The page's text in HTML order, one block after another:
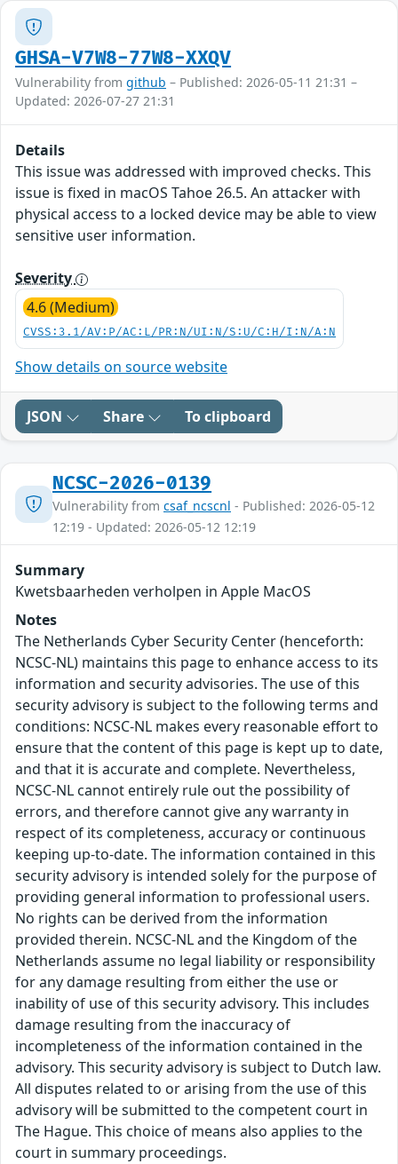
GHSA-V7W8-77W8-XXQV
Vulnerability from github – Published: 2026-05-11 21:31 –
Updated: 2026-07-27 21:31
Details
This issue was addressed with improved checks. This
issue is fixed in macOS Tahoe 26.5. An attacker with
physical access to a locked device may be able to view
sensitive user information.
Severity
4.6 (Medium)
CVSS:3.1/AV:P/AC:L/PR:N/UI:N/S:U/C:H/I:N/A:N
Show details on source website
JSON Share To clipboard
NCSC-2026-0139
Vulnerability from csaf_ncscnl - Published: 2026-05-12
12:19 - Updated: 2026-05-12 12:19
Summary
Kwetsbaarheden verholpen in Apple MacOS
Notes
The Netherlands Cyber Security Center (henceforth:
NCSC-NL) maintains this page to enhance access to its
information and security advisories. The use of this
security advisory is subject to the following terms and
conditions: NCSC-NL makes every reasonable effort to
ensure that the content of this page is kept up to date,
and that it is accurate and complete. Nevertheless,
NCSC-NL cannot entirely rule out the possibility of
errors, and therefore cannot give any warranty in
respect of its completeness, accuracy or continuous
keeping up-to-date. The information contained in this
security advisory is intended solely for the purpose of
providing general information to professional users.
No rights can be derived from the information
provided therein. NCSC-NL and the Kingdom of the
Netherlands assume no legal liability or responsibility
for any damage resulting from either the use or
inability of use of this security advisory. This includes
damage resulting from the inaccuracy of
incompleteness of the information contained in the
advisory. This security advisory is subject to Dutch law.
All disputes related to or arising from the use of this
advisory will be submitted to the competent court in
The Hague. This choice of means also applies to the
court in summary proceedings.